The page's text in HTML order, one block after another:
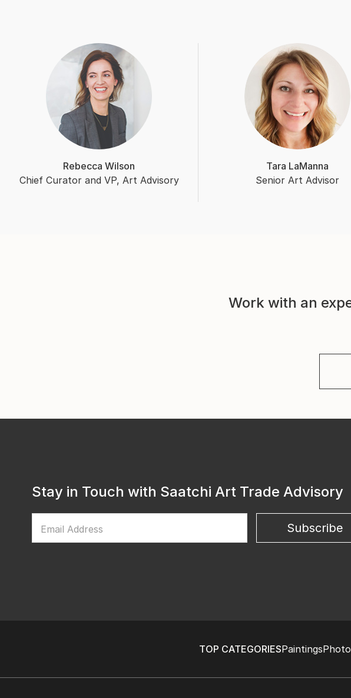
Rebecca Wilson
Chief Curator and VP, Art Advisory
Tara LaManna
Senior Art Advisor
Work with an
Stay in Touch with Saatchi Art Trade Advisory
Email Address Subscribe
TOP CATEGORIESPaintings